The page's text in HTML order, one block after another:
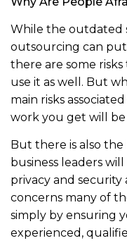
While the outdated
outsourcing can
there are some
use it as well. But
main risks
work you get will
But there is also
business leaders
privacy and security
concerns many of
simply by ensuring
experienced,